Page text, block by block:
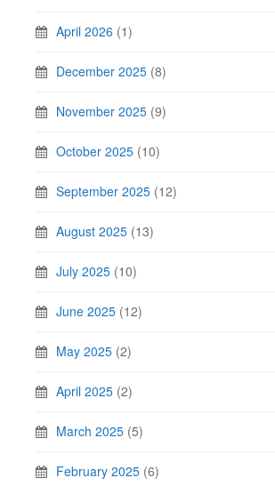
April 2026 (1)
December 2025 (8)
November 2025 (9)
October 2025 (10)
September 2025 (12)
August 2025 (13)
July 2025 (10)
June 2025 (12)
May 2025 (2)
April 2025 (2)
March 2025 (5)
February 2025 (6)